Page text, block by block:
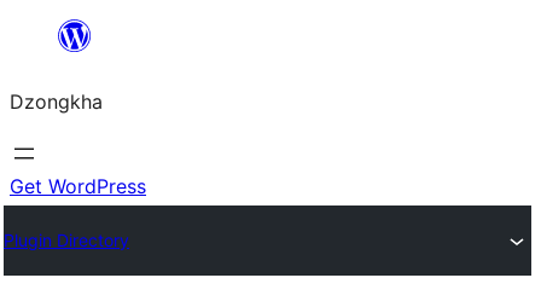
content
Dzongkha
Get WordPress
Plugin Directory